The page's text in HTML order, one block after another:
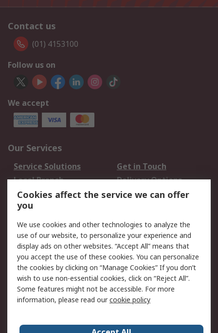
Contact us
(01) 4153100
Follow us on
We accept
Our Services
Service Solutions
Get in Touch
Local Branch
Delivery Options
Order History
Track Your Parcel
Returns
Legal
Cookie Policy
Email Security
Privacy Policy
Website Terms
Terms and Conditions
of Sale
Cookies affect the service we can offer
you
We use cookies and other technologies to analyze the
use of our website, to personalize your experience and
display ads on other websites. “Accept All” means that
you accept the use of these cookies. You can personalize
the cookies by clicking on “Manage Cookies” If you don’t
wish to use non-essential cookies, click on “Reject All”.
Some features might not be accessible. For more
information, please read ourcookie policy